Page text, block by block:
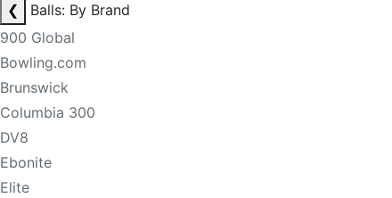
❮
Balls: By Brand
900 Global
Bowling.com
Brunswick
Columbia 300
DV8
Ebonite
Elite